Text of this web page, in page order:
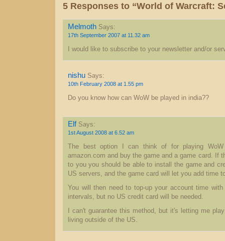
5 Responses to “World of Warcraft:
Melmoth Says:
17th September 2007 at 11.32 am
I would like to subscribe to your newsletter and/or
nishu Says:
10th February 2008 at 1.55 pm
Do you know how can WoW be played in india??
ElfSays:
1st August 2008 at 6.52 am
The best option I can think of for playing
amazon.com and buy the game and a game card. If
to you you should be able to install the game and
US servers, and the game card will let you add time
You will then need to top-up your account time
intervals, but no US credit card will be needed.
I can't guarantee this method, but it's letting me
living outside of the US.